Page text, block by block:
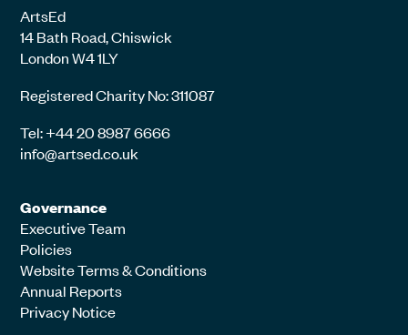
ArtsEd
14 Bath Road, Chiswick
London W4 1LY
Registered Charity No: 311087
Tel: +44 20 8987 6666
info@artsed.co.uk
Governance
Executive Team
Policies
Website Terms & Conditions
Annual Reports
Privacy Notice